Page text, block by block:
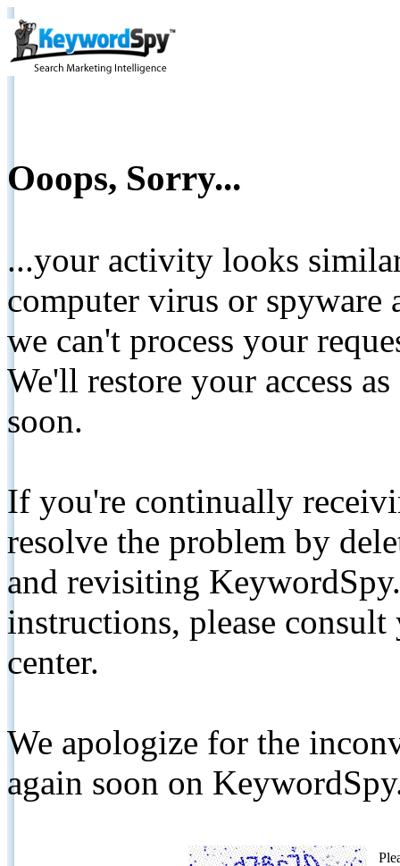
Ooops, Sorry...
...your activity looks
computer virus or spyware
we can't process your
We'll restore your access
soon.
If you're continually
resolve the problem by
and revisiting
instructions, please
center.
We apologize for the
again soon on